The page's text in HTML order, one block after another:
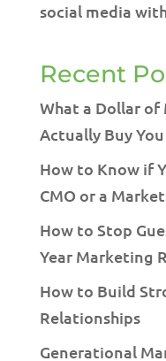
social media
Recent
What a Dollar
Actually Buy You
How to Know if
CMO or a
How to Stop
Year Marketing
How to Build
Relationships
Generational